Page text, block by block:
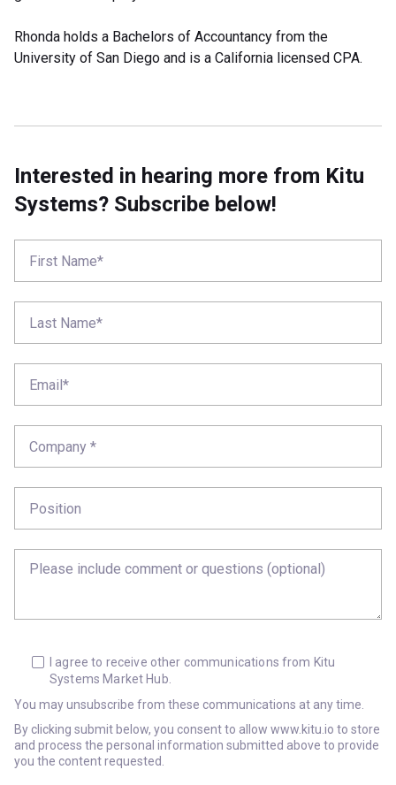
Rhonda holds a Bachelors of Accountancy from the
University of San Diego and is a California licensed CPA.
Interested in hearing more from Kitu
Systems? Subscribe below!
I agree to receive other communications from Kitu
Systems Market Hub.
You may unsubscribe from these communications at any time.
By clicking submit below, you consent to allow www.kitu.io to store
and process the personal information submitted above to provide
you the content requested.